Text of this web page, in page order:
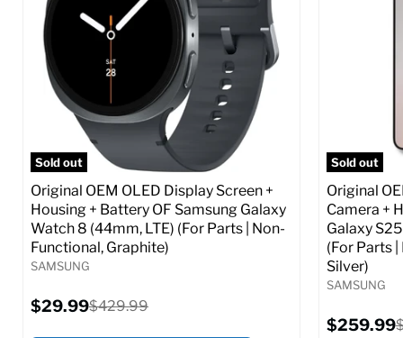
Camera Resolution:
50 MP
SIM Lock Status:
Fully unlocked (GSM &
CDMA)
Current
price
$59.99
price
$349.99
Full Specs Add to Cart
Sold out
Original OEM OLED Display Screen +
Housing + Battery OF Samsung Galaxy
Watch 8 (44mm, LTE) (For Parts | Non-
Functional, Graphite)
SAMSUNG
Current
price
$29.99Original
$429.99
Sold out
Original
Camera +
Galaxy
(For Parts
Silver)
SAMSUNG
Current
$259.99